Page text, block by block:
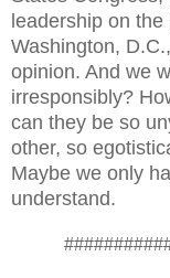
leadership on
Washington,
opinion. And we
irresponsibly?
can they be so
other, so
Maybe we only
understand.